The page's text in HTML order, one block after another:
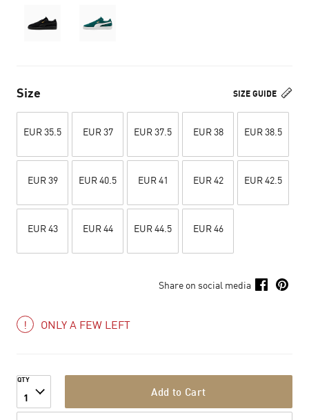
SIZE GUIDE
Size
EUR 35.5 EUR 37 EUR 37.5 EUR 38 EUR 38.5
EUR 39 EUR 40.5 EUR 41 EUR 42 EUR 42.5
EUR 43 EUR 44 EUR 44.5 EUR 46
Share on social media
ONLY A FEW LEFT
QTY
1 Add to Cart